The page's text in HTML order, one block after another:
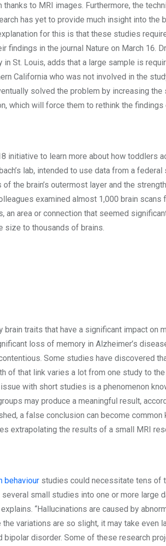
to MRI images. Furthermore, the
has yet to provide much insight into
for this is that these studies
in the journal Nature on March 16.
St. Louis, adds that a large sample is
California who was not involved in the
solved the problem by increasing
which will force them to rethink the
initiative to learn more about how toddlers
lab, intended to use data from a
the brain’s outermost layer and the
examined almost 1,000 brain
area or connection that seemed
size to thousands of brains.
traits that have a significant impact on
loss of memory in Alzheimer’s
Some studies have discovered
of that link varies a lot from one study to
with short studies is a phenomenon
may produce a meaningful result,
a false conclusion can become
extrapolating the results of a small MRI
behaviour studies could necessitate tens of
small studies into one or more large
“Hallucinations are caused by
variations are so slight, it may take even
disorder. Some of these research